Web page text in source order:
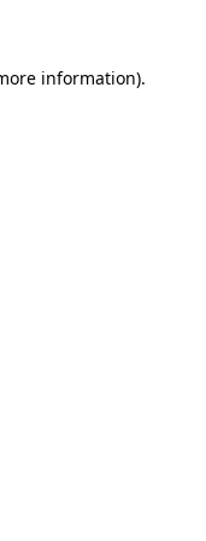
information).